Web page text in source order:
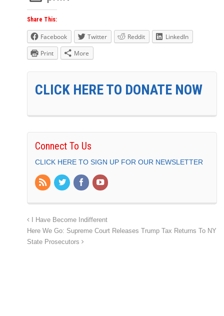
Share This:
Facebook Twitter Reddit
LinkedIn
Print
More
CLICK HERE TO DONATE NOW
Connect To Us
CLICK HERE TO SIGN UP FOR OUR NEWSLETTER
I Have Become Indifferent
Here We Go: Supreme Court Releases Trump Tax Returns To NY
State Prosecutors